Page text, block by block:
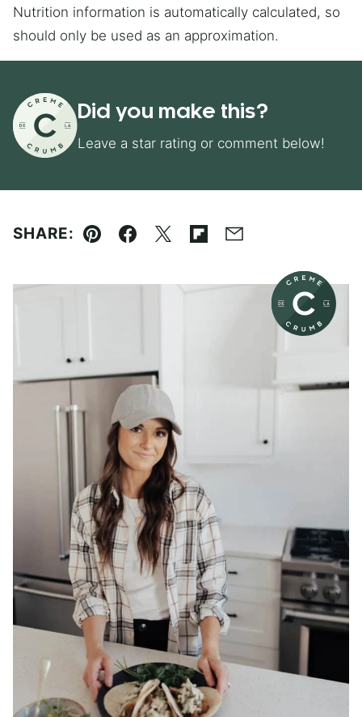
Nutrition information is automatically calculated, so
should only be used as an approximation.
Did you make this?
Leave a star rating or comment below!
SHARE:
Pin Facebook
TweetFlipboard
Email